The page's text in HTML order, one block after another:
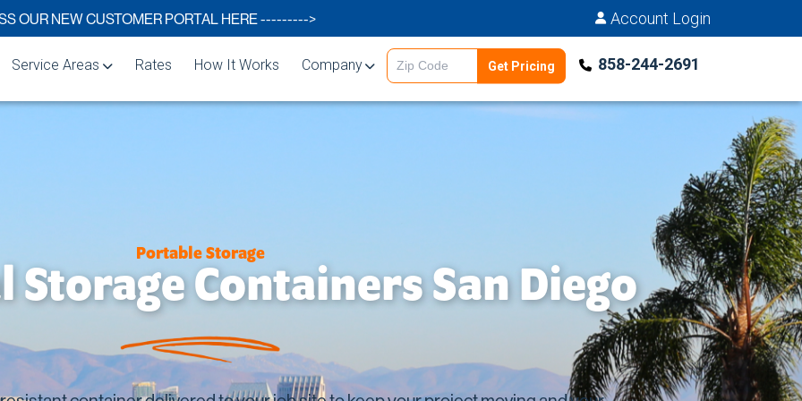
OUR NEW CUSTOMER PORTAL HERE ---------> Account Login
Service Areas
Escondido
La Mesa
Oceanside
Rates How It Works Company Get Pricing 858-244-2691
Portable Storage
Storage Containers San Diego